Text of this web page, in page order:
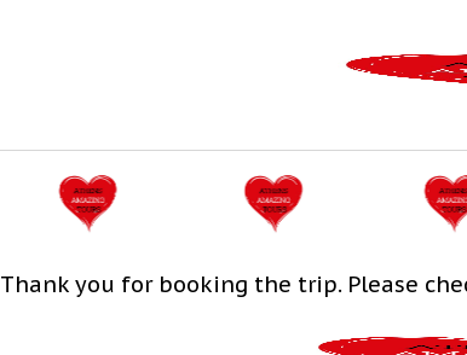
Thank you for booking the trip. Please